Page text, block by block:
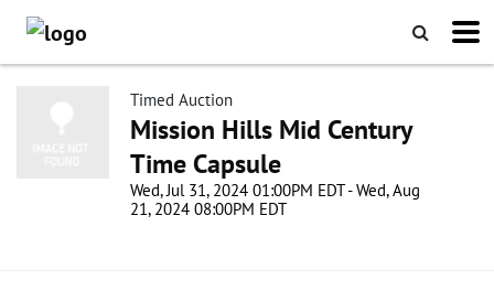
Timed Auction
Mission Hills Mid Century
Time Capsule
Wed, Jul 31, 2024 01:00PM EDT - Wed, Aug
21, 2024 08:00PM EDT